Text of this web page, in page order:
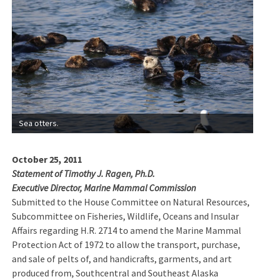
Sea otters.
October 25, 2011
Statement of Timothy J. Ragen, Ph.D.
Executive Director, Marine Mammal Commission
Submitted to the House Committee on Natural Resources,
Subcommittee on Fisheries, Wildlife, Oceans and Insular
Affairs regarding H.R. 2714 to amend the Marine Mammal
Protection Act of 1972 to allow the transport, purchase,
and sale of pelts of, and handicrafts, garments, and art
produced from, Southcentral and Southeast Alaska